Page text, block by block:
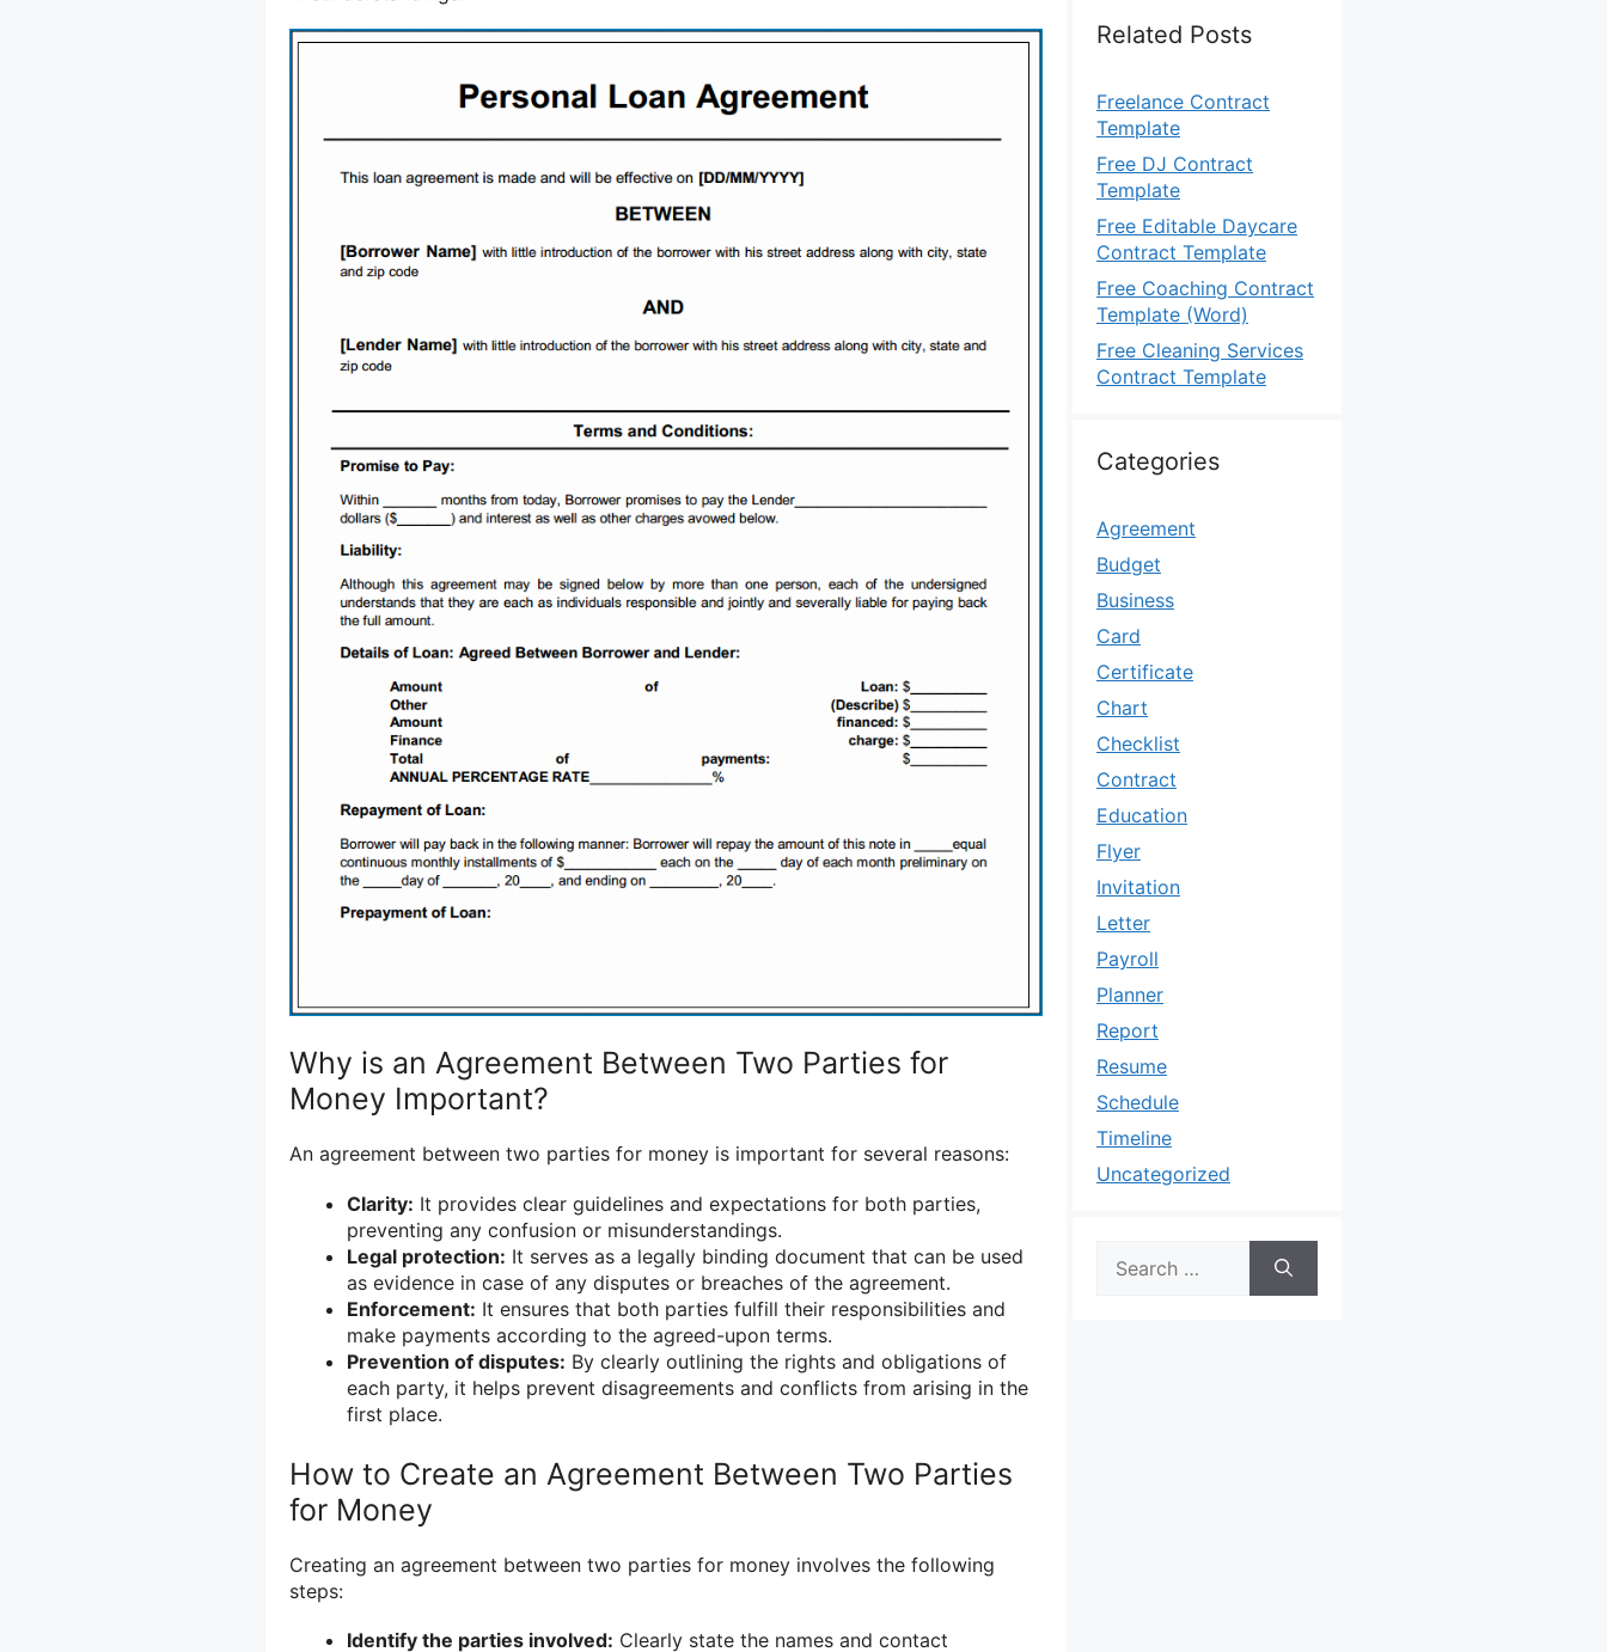
Why is an Agreement Between Two Parties for
Money Important?
An agreement between two parties for money is important for several reasons:
Clarity: It provides clear guidelines and expectations for both parties,
preventing any confusion or misunderstandings.
Legal protection: It serves as a legally binding document that can be used
as evidence in case of any disputes or breaches of the agreement.
Enforcement: It ensures that both parties fulfill their responsibilities and
make payments according to the agreed-upon terms.
Prevention of disputes: By clearly outlining the rights and obligations of
each party, it helps prevent disagreements and conflicts from arising in the
first place.
How to Create an Agreement Between Two Parties
for Money
Creating an agreement between two parties for money involves the following
steps:
Identify the parties involved: Clearly state the names and contact
Related Posts
Freelance Contract
Template
Free DJ Contract
Template
Free Editable Daycare
Contract Template
Free Coaching Contract
Template (Word)
Free Cleaning Services
Contract Template
Categories
Agreement
Budget
Business
Card
Certificate
Chart
Checklist
Contract
Education
Flyer
Invitation
Letter
Payroll
Planner
Report
Resume
Schedule
Timeline
Uncategorized
for: